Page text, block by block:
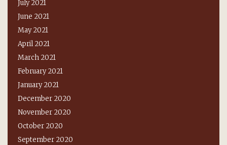
July 2021
June 2021
May 2021
April 2021
March 2021
February 2021
January 2021
December 2020
November 2020
October 2020
September 2020